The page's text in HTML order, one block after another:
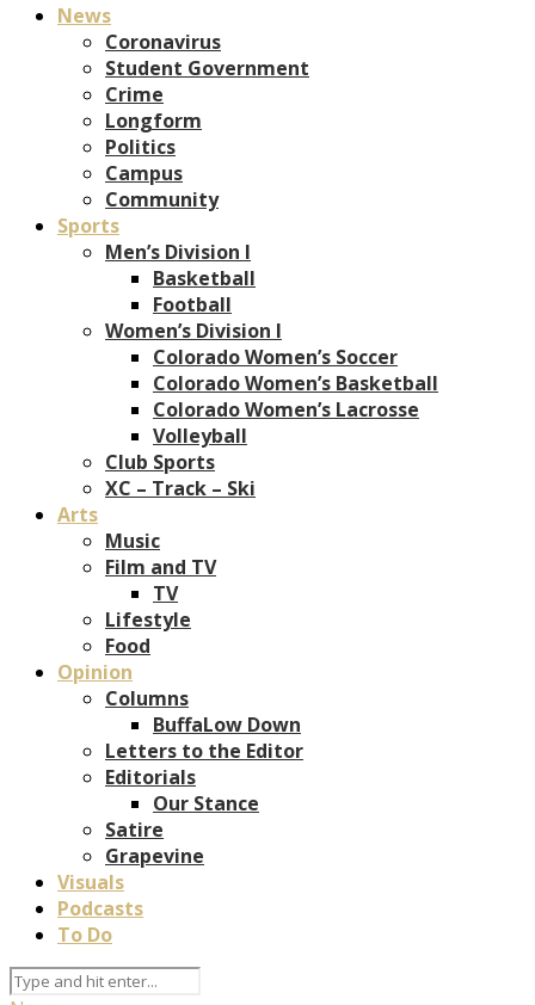
News
Coronavirus
Student Government
Crime
Longform
Politics
Campus
Community
Sports
Men’s Division I
Basketball
Football
Women’s Division I
Colorado Women’s Soccer
Colorado Women’s Basketball
Colorado Women’s Lacrosse
Volleyball
Club Sports
XC – Track – Ski
Arts
Music
Film and TV
TV
Lifestyle
Food
Opinion
Columns
BuffaLow Down
Letters to the Editor
Editorials
Our Stance
Satire
Grapevine
Visuals
Podcasts
To Do